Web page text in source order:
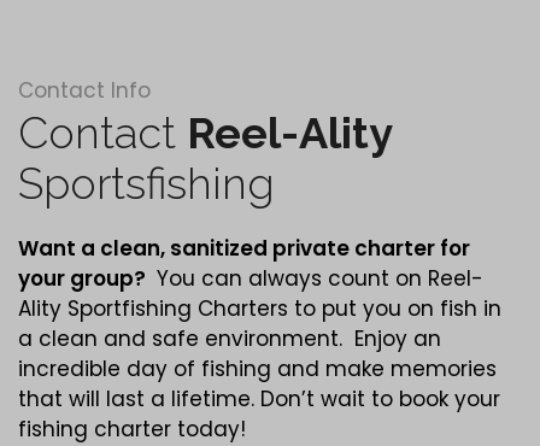
Contact Info
Contact Reel-Ality
Sportsfishing
Want a clean, sanitized private charter for
your group? You can always count on Reel-
Ality Sportfishing Charters to put you on fish in
a clean and safe environment. Enjoy an
incredible day of fishing and make memories
that will last a lifetime. Don’t wait to book your
fishing charter today!